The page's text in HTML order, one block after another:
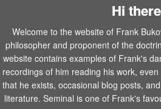
Hi there
Welcome to the website of Frank
philosopher and proponent of the
website contains examples of Frank's
recordings of him reading his work,
that he exists, occasional blog posts,
literature. Seminal is one of Frank's